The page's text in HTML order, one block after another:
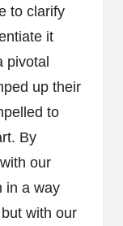
to clarify
it
pivotal
up their
to
By
our
in a way
with our